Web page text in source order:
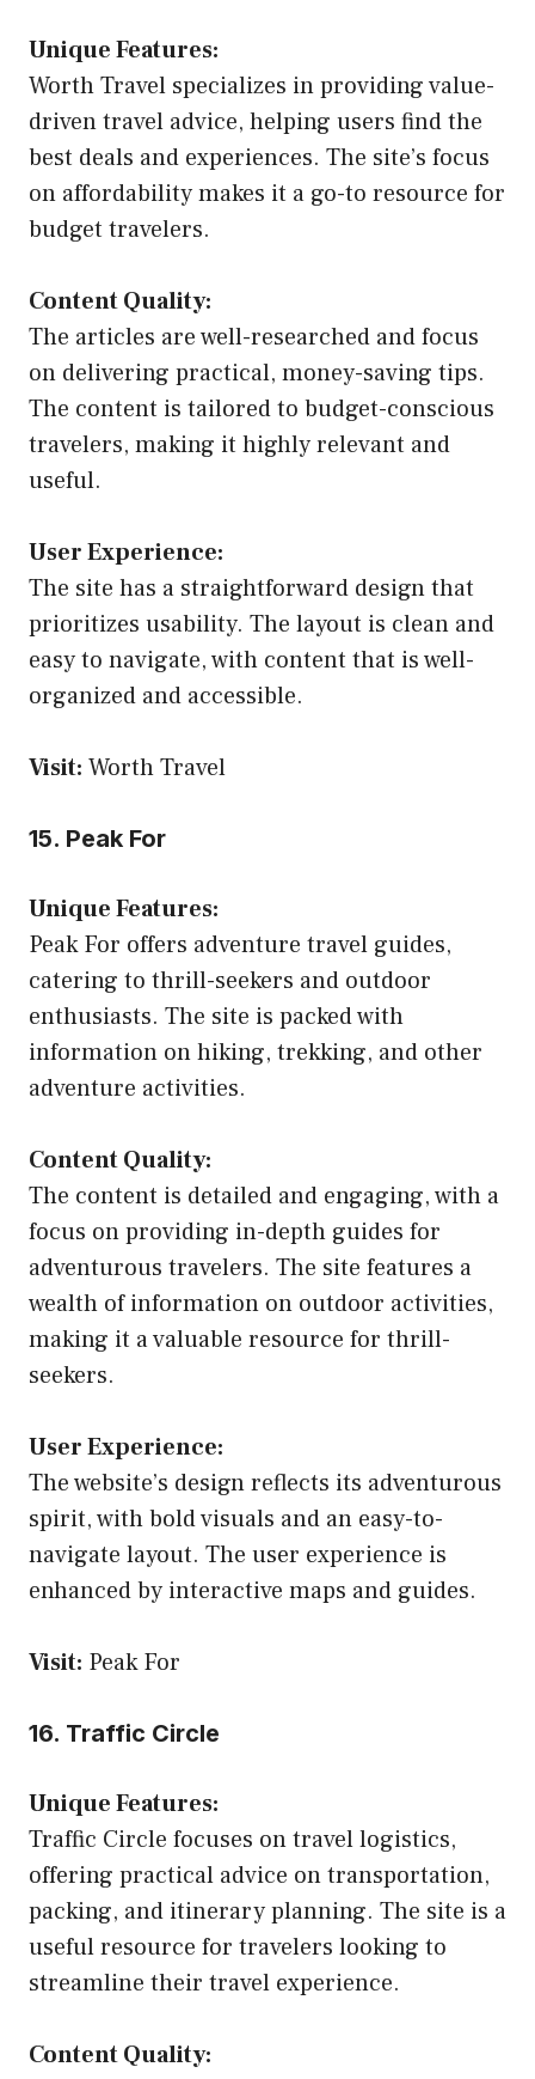
Unique Features:
Worth Travel specializes in providing value-
driven travel advice, helping users find the
best deals and experiences. The site’s focus
on affordability makes it a go-to resource for
budget travelers.
Content Quality:
The articles are well-researched and focus
on delivering practical, money-saving tips.
The content is tailored to budget-conscious
travelers, making it highly relevant and
useful.
User Experience:
The site has a straightforward design that
prioritizes usability. The layout is clean and
easy to navigate, with content that is well-
organized and accessible.
Visit: Worth Travel
15. Peak For
Unique Features:
Peak For offers adventure travel guides,
catering to thrill-seekers and outdoor
enthusiasts. The site is packed with
information on hiking, trekking, and other
adventure activities.
Content Quality:
The content is detailed and engaging, with a
focus on providing in-depth guides for
adventurous travelers. The site features a
wealth of information on outdoor activities,
making it a valuable resource for thrill-
seekers.
User Experience:
The website’s design reflects its adventurous
spirit, with bold visuals and an easy-to-
navigate layout. The user experience is
enhanced by interactive maps and guides.
Visit: Peak For
16. Traffic Circle
Unique Features:
Traffic Circle focuses on travel logistics,
offering practical advice on transportation,
packing, and itinerary planning. The site is a
useful resource for travelers looking to
streamline their travel experience.
Content Quality: